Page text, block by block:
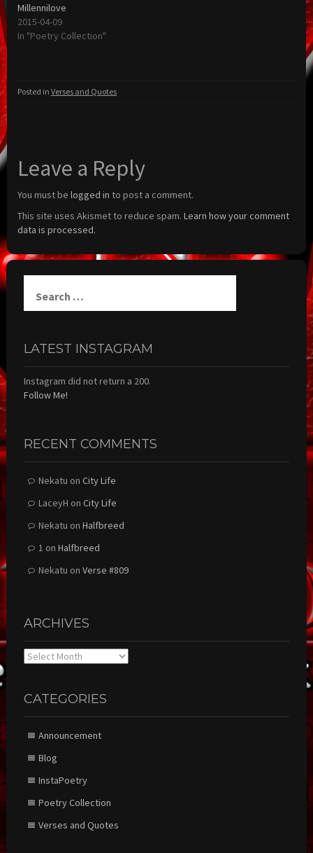
Millennilove
2015-04-09
In "Poetry Collection"
Posted in Verses and Quotes
Leave a Reply
You must be logged in to post a comment.
This site uses Akismet to reduce spam. Learn how your comment
data is processed.
for:
LATEST INSTAGRAM
Instagram did not return a 200.
Follow Me!
RECENT COMMENTS
Nekatu on City Life
LaceyH on City Life
Nekatu on Halfbreed
1 on Halfbreed
Nekatu on Verse #809
ARCHIVES
Archives
CATEGORIES
Announcement
Blog
InstaPoetry
Poetry Collection
Verses and Quotes